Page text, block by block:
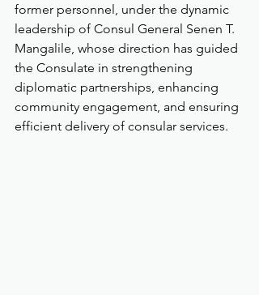
former personnel, under the dynamic
leadership of Consul General Senen T.
Mangalile, whose direction has guided
the Consulate in strengthening
diplomatic partnerships, enhancing
community engagement, and ensuring
efficient delivery of consular services.